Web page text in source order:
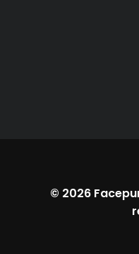
© 2026